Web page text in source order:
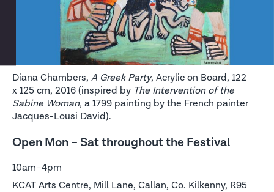
Diana Chambers, A Greek Party, Acrylic on Board, 122
x 125 cm, 2016 (inspired by The Intervention of the
Sabine Woman, a 1799 painting by the French painter
Jacques-Lousi David).
Open Mon – Sat throughout the Festival
10am–4pm
KCAT Arts Centre, Mill Lane, Callan, Co. Kilkenny, R95